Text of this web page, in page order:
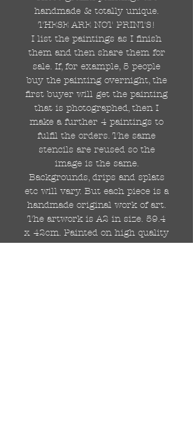
handmade & totally unique.
THESE ARE NOT PRINTS!
I list the paintings as I finish
them and then share them for
sale. If, for example, 5 people
buy the painting overnight, the
first buyer will get the painting
that is photographed, then I
make a further 4 paintings to
fulfil the orders. The same
stencils are reused so the
image is the same.
Backgrounds, drips and splats
etc will vary. But each piece is a
handmade original work of art.
The artwork is A2 in size. 59.4
x 42cm. Painted on high quality
250gsm card.